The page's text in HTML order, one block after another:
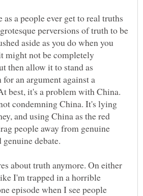
as a people ever get to real truths
perversions of truth to be
aside as you do when you
might not be completely
then allow it to stand as
an argument against a
best, it's a problem with China.
condemning China. It's lying
and using China as the red
people away from genuine
about truth anymore. On either
I'm trapped in a horrible
episode when I see people